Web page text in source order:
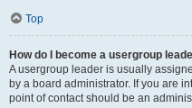
Top
How do I become a usergroup
A usergroup leader is usually
by a board administrator. If you are
point of contact should be an